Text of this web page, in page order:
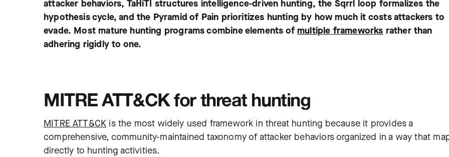
attacker behaviors, TaHiTI structures intelligence-driven hunting, the Sqrrl loop formalizes the
hypothesis cycle, and the Pyramid of Pain prioritizes hunting by how much it costs attackers to
evade. Most mature hunting programs combine elements ofmultiple frameworks rather than
adhering rigidly to one.
MITRE ATT&CK for threat hunting
MITRE ATT&CK is the most widely used framework in threat hunting because it provides a
comprehensive, community-maintained taxonomy of attacker behaviors organized in a way that
directly to hunting activities.